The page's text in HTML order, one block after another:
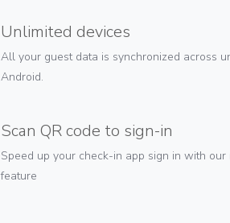
Unlimited devices
All your guest data is synchronized across
Android.
Scan QR code to sign-in
Speed up your check-in app sign in with
feature